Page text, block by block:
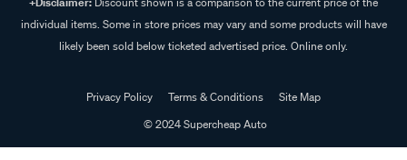
individual items. Some in store prices may vary and some products will have
likely been sold below ticketed advertised price. Online only.
Privacy Policy Terms & Conditions
Site Map
© 2024 Supercheap Auto